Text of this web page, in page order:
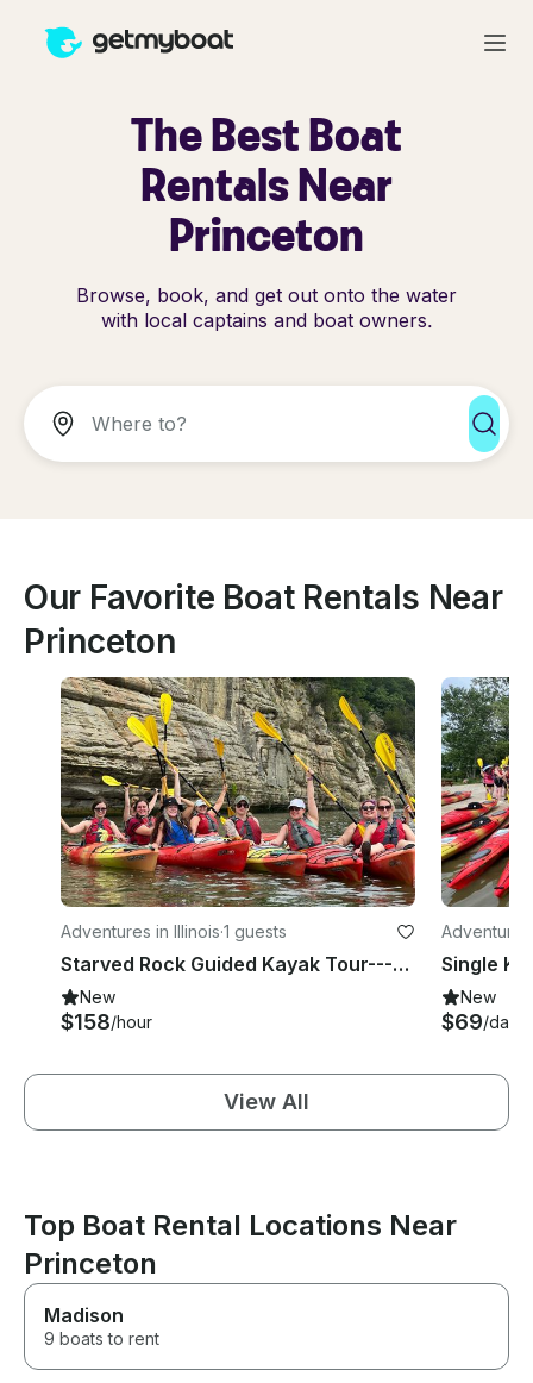
The Best Boat
Rentals Near
Princeton
Browse, book, and get out onto the water
with local captains and boat owners.
Our Favorite Boat Rentals Near
Princeton
Adventures in Illinois·1 guests
Starved Rock Guided Kayak Tour---Single Kayak
New
$158/hour
New
$69/day
View All
Top Boat Rental Locations Near
Princeton
Madison
9 boats to rent